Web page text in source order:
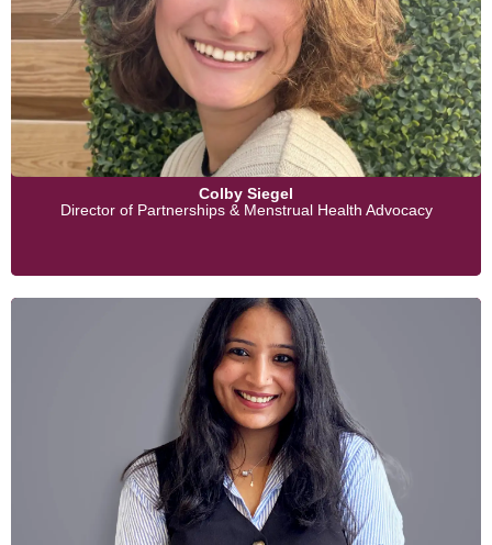
Colby Siegel
Director of Partnerships & Menstrual Health Advocacy